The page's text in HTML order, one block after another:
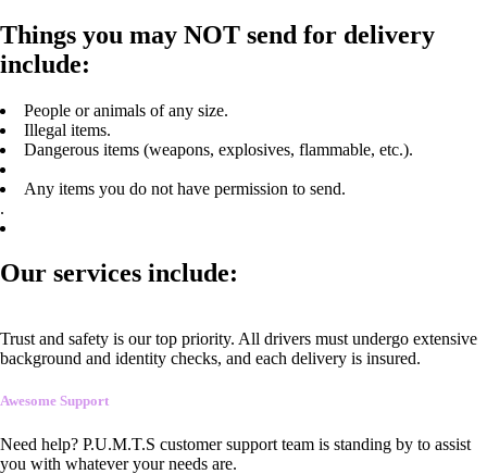
Things you may NOT send for delivery
include:
People or animals of any size.
Illegal items.
Dangerous items (weapons, explosives, flammable, etc.).
Any items you do not have permission to send.
.
Our services include:
Trust and safety is our top priority. All drivers must undergo extensive
background and identity checks, and each delivery is insured.
Awesome Support
Need help? P.U.M.T.S customer support team is standing by to assist
you with whatever your needs are.